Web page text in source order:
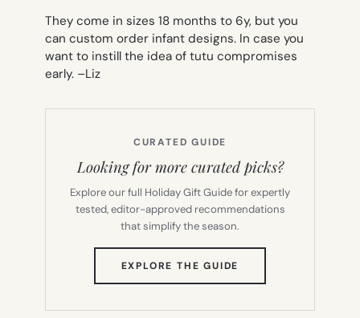
They come in sizes 18 months to 6y, but you
can custom order infant designs. In case you
want to instill the idea of tutu compromises
early. –Liz
CURATED GUIDE
Looking for more curated picks?
Explore our full Holiday Gift Guide for expertly
tested, editor-approved recommendations
that simplify the season.
EXPLORE THE GUIDE
TAB)